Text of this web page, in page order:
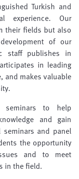
Turkish and
experience. Our
their fields but also
of our
staff publishes in
in leading
and makes valuable
seminars to help
and gain
seminars and panel
the opportunity
and to meet
in the field.